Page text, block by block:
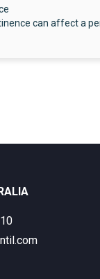
can affect a